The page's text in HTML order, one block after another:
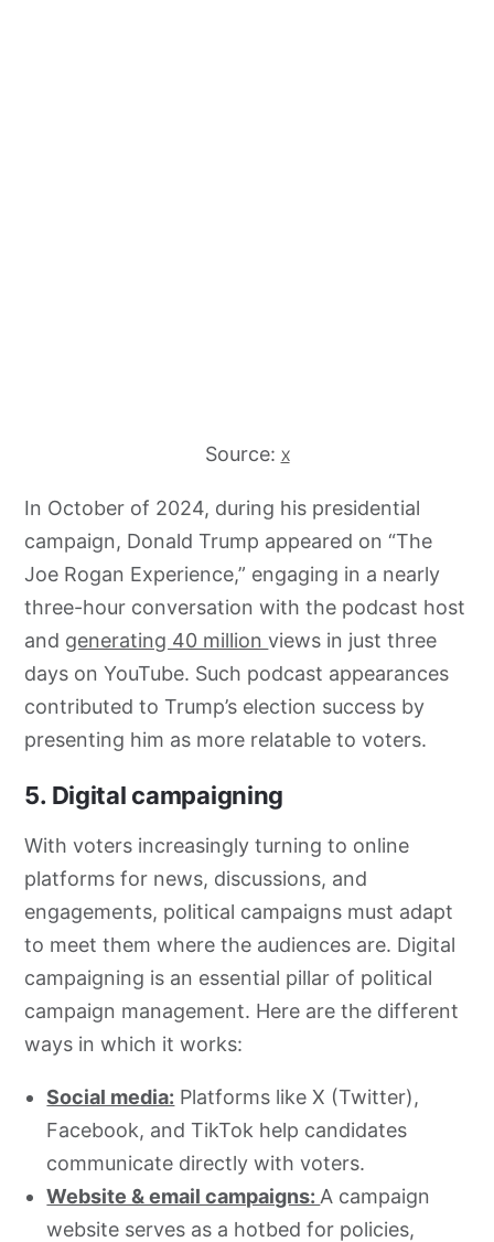
Source: X
In October of 2024, during his presidential
campaign, Donald Trump appeared on “The
Joe Rogan Experience,” engaging in a nearly
three-hour conversation with the podcast host
and generating 40 millionviews in just three
days on YouTube. Such podcast appearances
contributed to Trump’s election success by
presenting him as more relatable to voters.
5. Digital campaigning
With voters increasingly turning to online
platforms for news, discussions, and
engagements, political campaigns must adapt
to meet them where the audiences are. Digital
campaigning is an essential pillar of political
campaign management. Here are the different
ways in which it works:
Social media: Platforms like X (Twitter),
Facebook, and TikTok help candidates
communicate directly with voters.
Website & email campaigns: A campaign
website serves as a hotbed for policies,